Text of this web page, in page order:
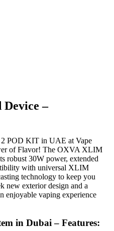
Device –
POD KIT in UAE at Vape
of Flavor! The OXVA XLIM
robust 30W power, extended
with universal XLIM
technology to keep you
new exterior design and a
enjoyable vaping experience
in Dubai – Features: